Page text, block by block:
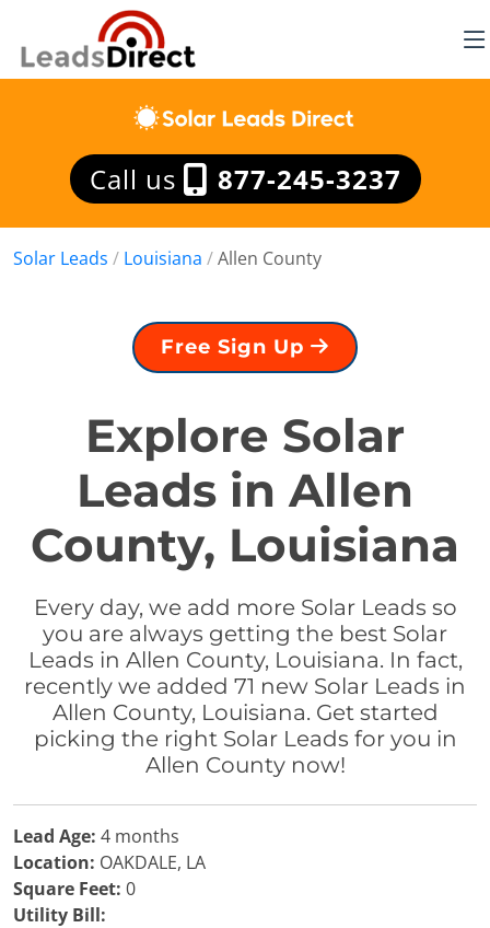
Call us 877-245-3237
Solar Leads / Louisiana /Allen County
Free Sign Up
Explore Solar
Leads in Allen
County, Louisiana
Every day, we add more Solar Leads so
you are always getting the best Solar
Leads in Allen County, Louisiana. In fact,
recently we added 71 new Solar Leads in
Allen County, Louisiana. Get started
picking the right Solar Leads for you in
Allen County now!
Lead Age: 4 months
Location: OAKDALE, LA
Square Feet: 0
Utility Bill: